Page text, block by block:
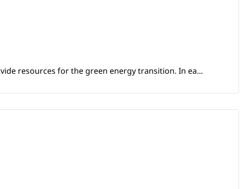
resources for the green energy transition. In ea...